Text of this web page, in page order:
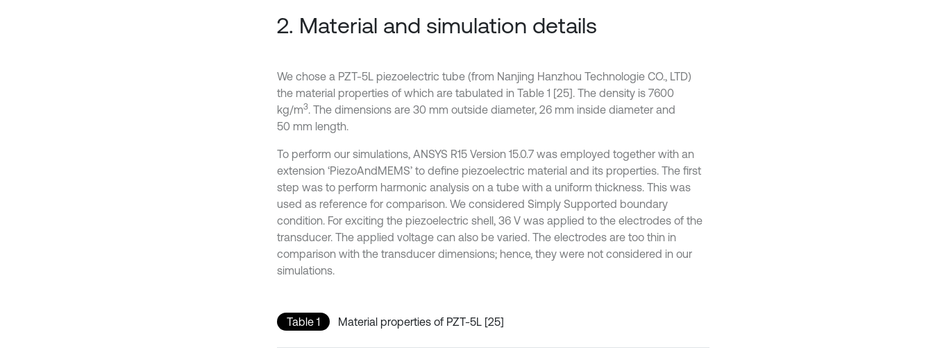
2. Material and simulation details
We chose a PZT-5L piezoelectric tube (from Nanjing Hanzhou Technologie CO., LTD)
the material properties of which are tabulated in Table 1 [25]. The density is 7600
kg/m3. The dimensions are 30 mm outside diameter, 26 mm inside diameter and
50 mm length.
To perform our simulations, ANSYS R15 Version 15.0.7 was employed together with an
extension ‘PiezoAndMEMS’ to define piezoelectric material and its properties. The first
step was to perform harmonic analysis on a tube with a uniform thickness. This was
used as reference for comparison. We considered Simply Supported boundary
condition. For exciting the piezoelectric shell, 36 V was applied to the electrodes of the
transducer. The applied voltage can also be varied. The electrodes are too thin in
comparison with the transducer dimensions; hence, they were not considered in our
simulations.
Table 1 Material properties of PZT-5L [25]